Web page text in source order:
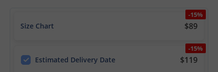
-15%
Size Chart $89
-15%
Estimated Delivery Date $119